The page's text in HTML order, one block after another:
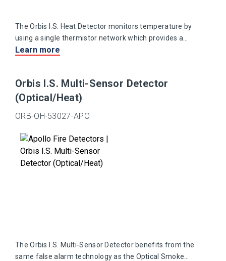
The Orbis I.S. Heat Detector monitors temperature by
using a single thermistor network which provides a
voltage output proportional to the external air
Learn more
Orbis I.S. Multi-Sensor Detector
(Optical/Heat)
ORB-OH-53027-APO
The Orbis I.S. Multi-Sensor Detector benefits from the
same false alarm technology as the Optical Smoke